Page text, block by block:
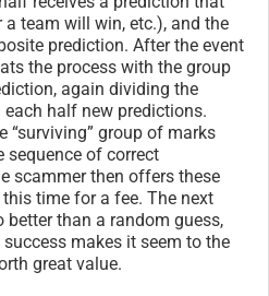
team will win, etc.), and the
prediction. After the event
the process with the group
again dividing the
half new predictions.
“surviving” group of marks
sequence of correct
scammer then offers these
time for a fee. The next
better than a random guess,
makes it seem to the
great value.